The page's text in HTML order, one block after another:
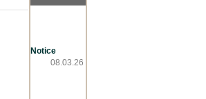
Notice
08.03.26